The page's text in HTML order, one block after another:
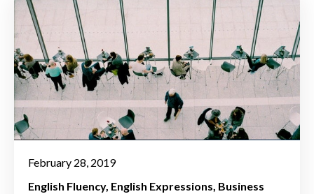
February 28, 2019
English Fluency English Expressions Business